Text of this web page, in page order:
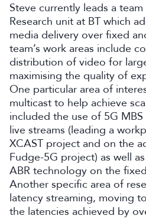
Steve currently leads a
Research unit at BT which
media delivery over fixed
team’s work areas include
distribution of video for
maximising the quality of
One particular area of
multicast to help achieve
included the use of 5G
live streams (leading a
XCAST project and on the
Fudge-5G project) as well
ABR technology on the
Another specific area of
latency streaming, moving
the latencies achieved by